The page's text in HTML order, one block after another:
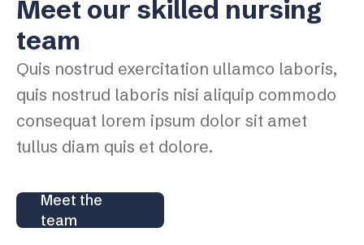
Meet our skilled nursing
team
Quis nostrud exercitation ullamco laboris,
quis nostrud laboris nisi aliquip commodo
consequat lorem ipsum dolor sit amet
tullus diam quis et dolore.
Meet the
team